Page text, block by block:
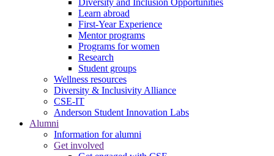
Diversity and Inclusion Opportunities
Learn abroad
First-Year Experience
Mentor programs
Programs for women
Research
Student groups
Wellness resources
Diversity & Inclusivity Alliance
CSE-IT
Anderson Student Innovation Labs
Alumni
Information for alumni
Get involved